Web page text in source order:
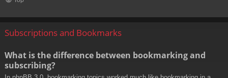
Subscriptions and Bookmarks
What is the difference between bookmarking and
subscribing?